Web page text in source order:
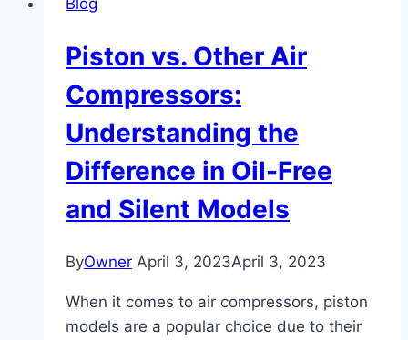
Blog
Piston vs. Other Air
Compressors:
Understanding the
Difference in Oil-Free
and Silent Models
ByOwner April 3, 2023April 3, 2023
When it comes to air compressors, piston
models are a popular choice due to their